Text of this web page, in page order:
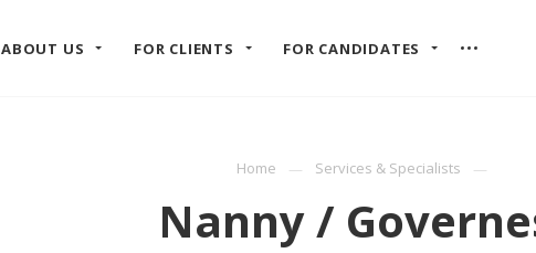
ABOUT US FOR CLIENTS FOR CANDIDATES
Home Services & Specialists
Nanny /